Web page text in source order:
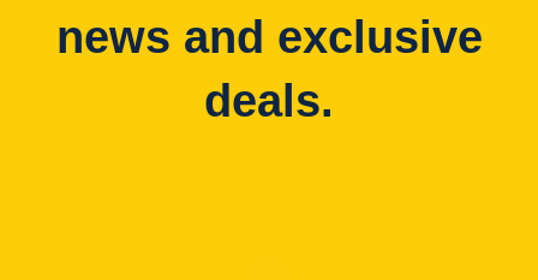
news and exclusive
deals.